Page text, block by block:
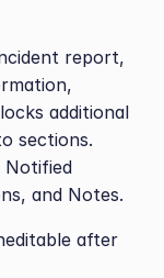
report,
additional
sections.
Notified
and Notes.
after